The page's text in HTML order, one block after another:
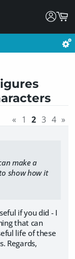
« 1 2 3 4 »
make a
show how it
if you did - I
that can
life of these
Regards,